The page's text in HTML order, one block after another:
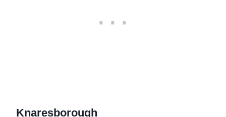
Knaresborough